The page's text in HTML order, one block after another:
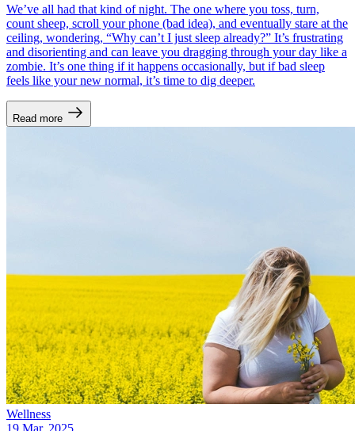
We’ve all had that kind of night. The one where you toss, turn,
count sheep, scroll your phone (bad idea), and eventually stare at the
ceiling, wondering, “Why can’t I just sleep already?” It’s frustrating
and disorienting and can leave you dragging through your day like a
zombie. It’s one thing if it happens occasionally, but if bad sleep
feels like your new normal, it’s time to dig deeper.
Read more
Wellness